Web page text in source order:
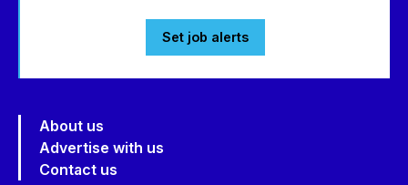
Set job alerts
About us
Advertise with us
Contact us